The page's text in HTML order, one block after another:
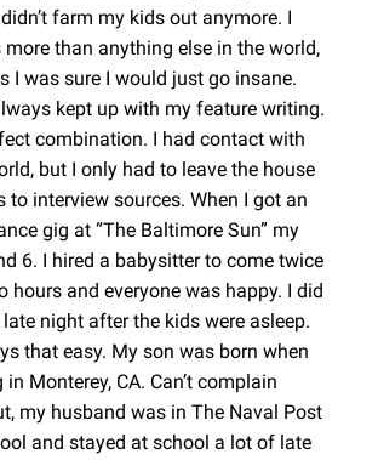
farm my kids out anymore. I
than anything else in the world,
I was sure I would just go insane.
kept up with my feature writing.
combination. I had contact with
but I only had to leave the house
to interview sources. When I got an
gig at “The Baltimore Sun” my
6. I hired a babysitter to come twice
hours and everyone was happy. I did
night after the kids were asleep.
that easy. My son was born when
Monterey, CA. Can’t complain
my husband was in The Naval Post
and stayed at school a lot of late